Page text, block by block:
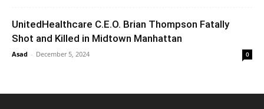
UnitedHealthcare C.E.O. Brian Thompson Fatally
Shot and Killed in Midtown Manhattan
Asad - December 5, 2024 0